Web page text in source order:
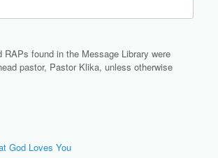
RAPs found in the Message Library were
pastor, Pastor Klika, unless otherwise
God Loves You